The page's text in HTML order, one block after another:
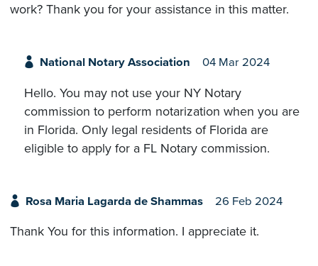
work? Thank you for your assistance in this matter.
National Notary Association 04 Mar 2024
Hello. You may not use your NY Notary
commission to perform notarization when you are
in Florida. Only legal residents of Florida are
eligible to apply for a FL Notary commission.
Rosa Maria Lagarda de Shammas 26 Feb 2024
Thank You for this information. I appreciate it.